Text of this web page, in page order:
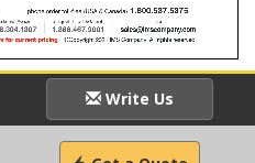
Write Us